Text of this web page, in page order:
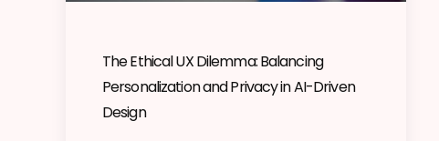
The Ethical UX Dilemma: Balancing
Personalization and Privacy in AI-Driven
Design